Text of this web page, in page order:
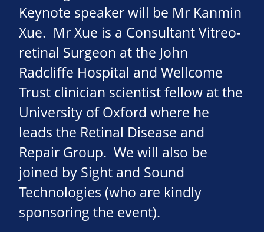
Keynote speaker will be Mr Kanmin
Xue. Mr Xue is a Consultant Vitreo-
retinal Surgeon at the John
Radcliffe Hospital and Wellcome
Trust clinician scientist fellow at the
University of Oxford where he
leads the Retinal Disease and
Repair Group. We will also be
joined by Sight and Sound
Technologies (who are kindly
sponsoring the event).